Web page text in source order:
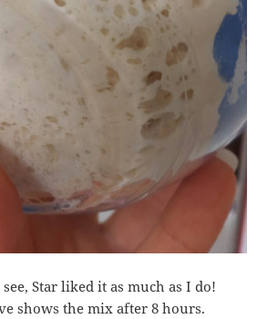
Star liked it as much as I do!
shows the mix after 8 hours.